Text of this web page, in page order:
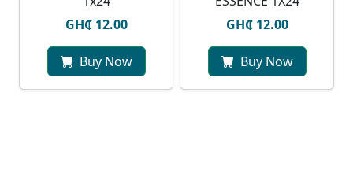
GH₵ 12.00
Buy Now
GH₵ 12.00
Buy Now